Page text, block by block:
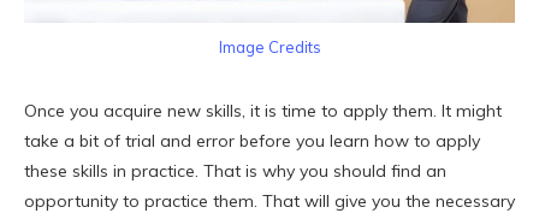
Image Credits
Once you acquire new skills, it is time to apply them. It might
take a bit of trial and error before you learn how to apply
these skills in practice. That is why you should find an
opportunity to practice them. That will give you the necessary